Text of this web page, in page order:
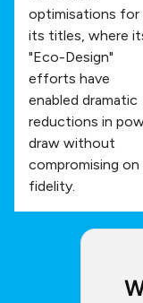
optimisations for
its titles, where
"Eco-Design"
efforts have
enabled dramatic
reductions in
draw without
compromising on
fidelity.